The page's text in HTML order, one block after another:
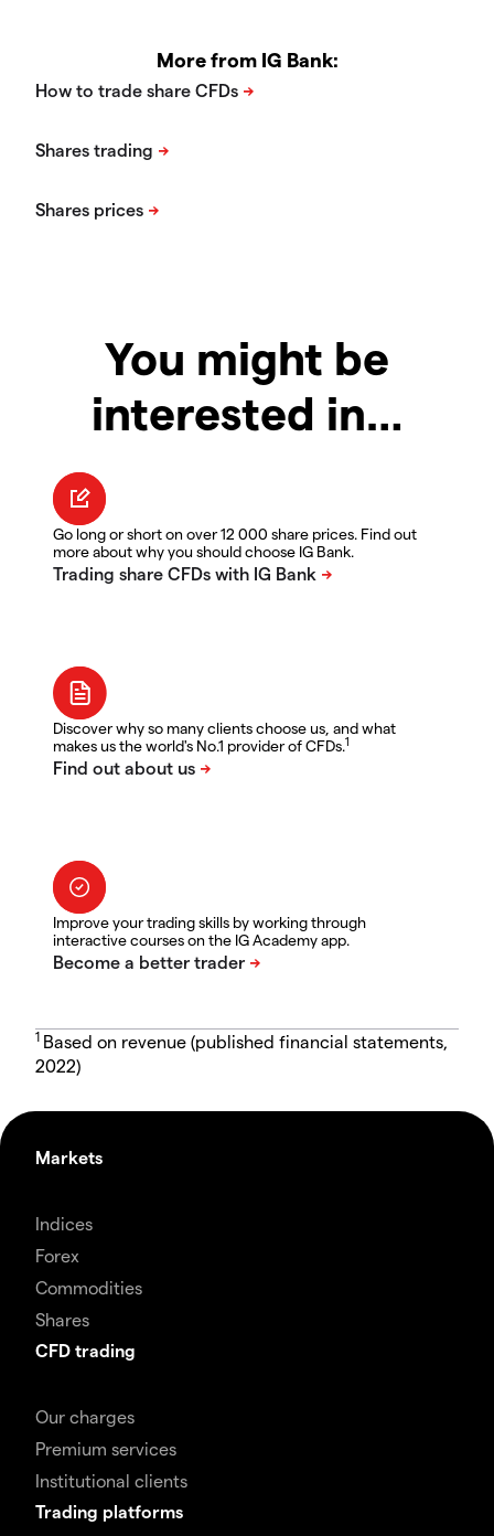
More from IG Bank:
You might be
interested in…
Go long or short on over 12 000 share prices. Find out
more about why you should choose IG Bank.
Discover why so many clients choose us, and what
makes us the world's No.1 provider of CFDs.1
Improve your trading skills by working through
interactive courses on the IG Academy app.
1 Based on revenue (published financial statements,
2022)
Markets
Indices
Forex
Commodities
Shares
CFD trading
Our charges
Premium services
Institutional clients
Trading platforms